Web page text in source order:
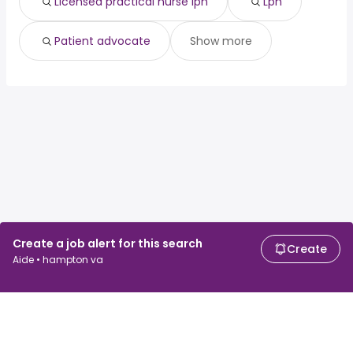
Create a job alert for this search
Aide • hampton va
Create
Patient advocate Show more